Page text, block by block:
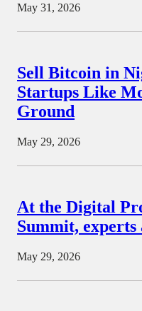
May 31, 2026
Sell Bitcoin in
Startups Like
Ground
May 29, 2026
At the Digital
Summit, experts
May 29, 2026